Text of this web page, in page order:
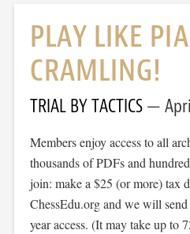
PLAY LIKE PIA
CRAMLING!
TRIAL BY TACTICS
Members enjoy access to all
thousands of PDFs and
join: make a $25 (or more) tax
ChessEdu.org and we will
year access. (It may take up to